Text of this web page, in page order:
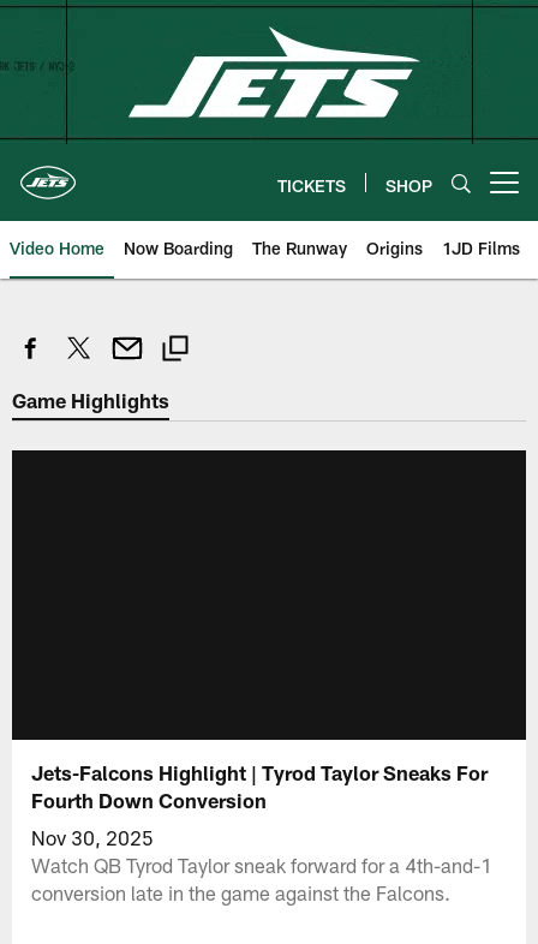
Skip
TICKETS SHOP
Video Home Now Boarding The Runway Origins 1JD Films
Game Highlights
Jets-Falcons Highlight | Tyrod Taylor Sneaks For
Fourth Down Conversion
Nov 30, 2025
Watch QB Tyrod Taylor sneak forward for a 4th-and-1
conversion late in the game against the Falcons.